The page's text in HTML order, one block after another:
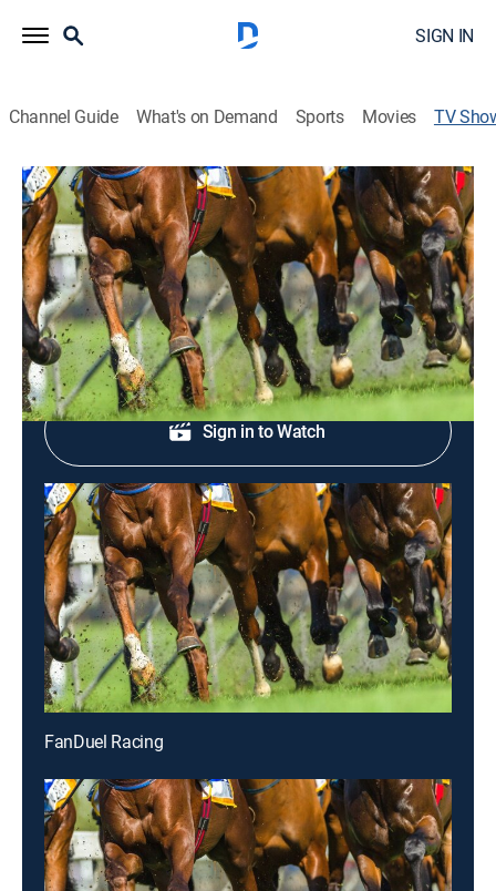
SIGN IN
Channel Guide What's on Demand Sports Movies TV
FanDuel Racing
Horse racing
Live horse racing from around the country.
Shop DIRECTV
Sign in to Watch
FanDuel Racing